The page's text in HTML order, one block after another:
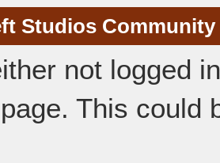
Studios
not logged
This could